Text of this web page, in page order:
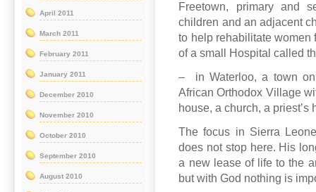
Freetown, primary and
children and an adjacent
to help rehabilitate women
of a small Hospital called
– in Waterloo, a town
African Orthodox Village
house, a church, a
The focus in Sierra
does not stop here. His
a new lease of life to the
but with God nothing is
April 2011
March 2011
February 2011
January 2011
December 2010
November 2010
October 2010
September 2010
August 2010